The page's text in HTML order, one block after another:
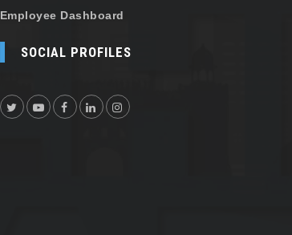
Employee Dashboard
SOCIAL PROFILES